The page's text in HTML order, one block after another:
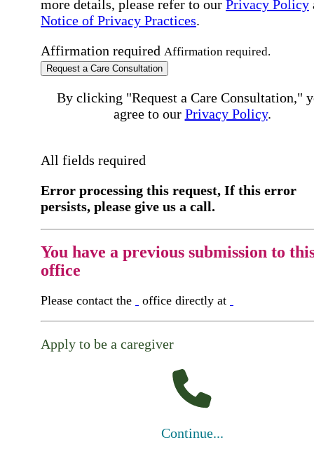
more details, please refer to our Privacy Policy
Notice of Privacy Practices.
Affirmation required Affirmation required.
Request a Care Consultation
By clicking "Request a Care Consultation,"
agree to our Privacy Policy.
All fields required
Error processing this request, If this error
persists, please give us a call.
You have a previous submission to
office
Please contact the office directly at
Apply to be a caregiver
Continue...